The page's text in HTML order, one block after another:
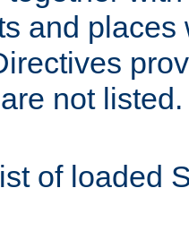
and
not listed.
of loaded